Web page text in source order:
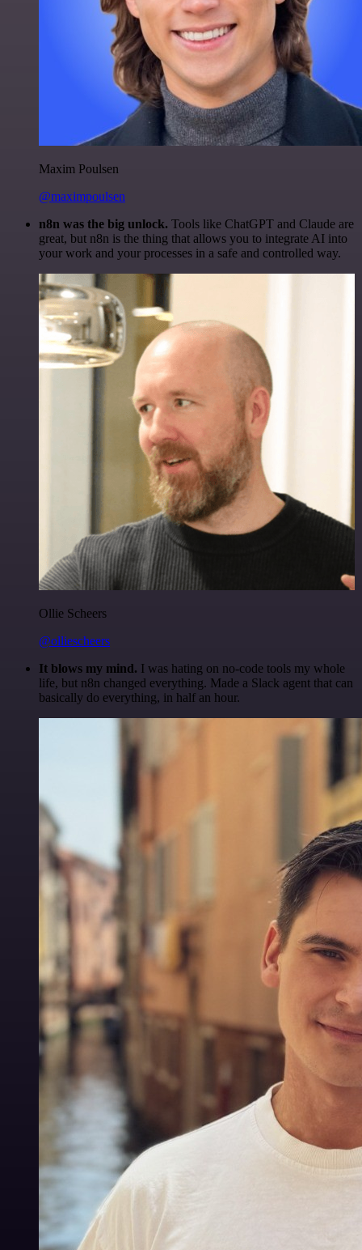
Maxim Poulsen
@maximpoulsen
n8n was the big unlock. Tools like ChatGPT and Claude are
great, but n8n is the thing that allows you to integrate AI into
your work and your processes in a safe and controlled way.
Ollie Scheers
@olliescheers
It blows my mind. I was hating on no-code tools my whole
life, but n8n changed everything. Made a Slack agent that can
basically do everything, in half an hour.